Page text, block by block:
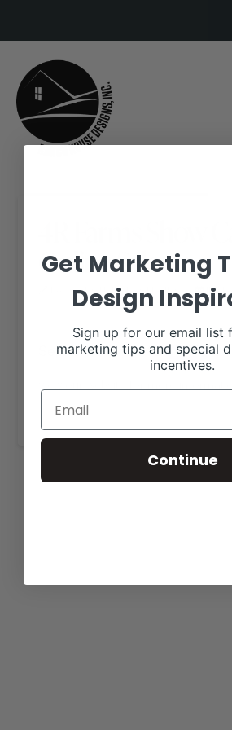
Online Sale
RANCH HOUSE DESIGNS, INC.
September 6, 2018 all-day
https://4rshowcattle.com/
Get Marketing
Design
Sign up for our email list
marketing tips and special
incentives.
Continue